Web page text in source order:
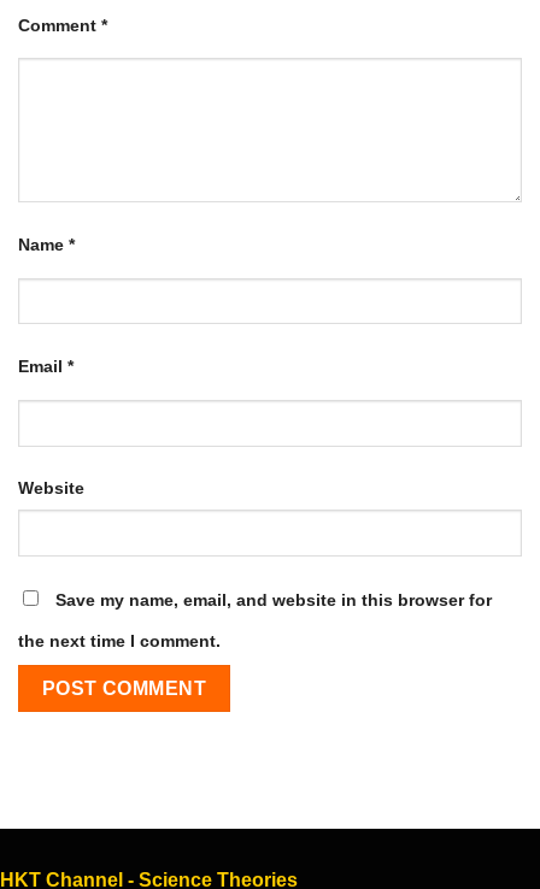
Comment *
Name *
Email *
Website
Save my name, email, and website in this browser for
the next time I comment.
HKT Channel - Science Theories